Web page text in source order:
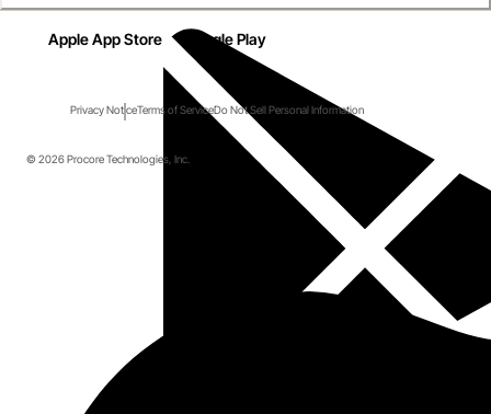
Apple App Store Google Play
Privacy NoticeTerms of ServiceDo Not Sell Personal Information
© 2026 Procore Technologies, Inc.